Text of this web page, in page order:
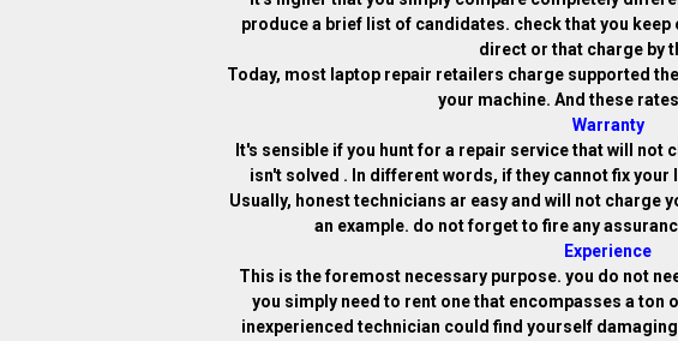
produce a brief list of candidates. check that you
direct or that charge by
Today, most laptop repair retailers charge supported
your machine. And these
Warranty
It's sensible if you hunt for a repair service that will not
isn't solved . In different words, if they cannot fix your
Usually, honest technicians ar easy and will not charge
an example. do not forget to fire any
Experience
This is the foremost necessary purpose. you do not
you simply need to rent one that encompasses a ton
inexperienced technician could find yourself